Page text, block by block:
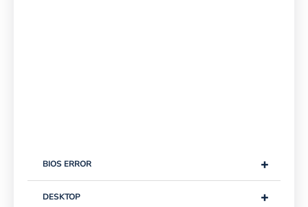
+
BIOS ERROR
+
DESKTOP